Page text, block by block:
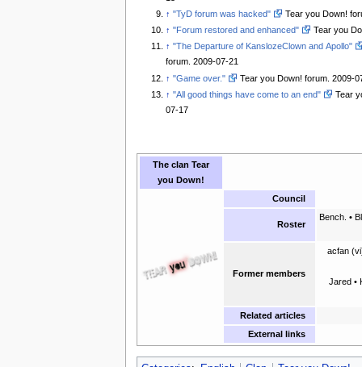
↑ "TyD forum was hacked"
Tear you Down!
↑ "Forum restored and enhanced"
Tear you
↑ "The Departure of KanslozeClown and Apollo"
forum. 2009-07-21
↑ "Game over."
Tear you Down! forum. 2009-
↑ "All good things have come to an end"
Tear
07-17
The clan Tear
you Down!
Council
Roster
Bench. •
Former members
acfan
Jared •
Related articles
External links